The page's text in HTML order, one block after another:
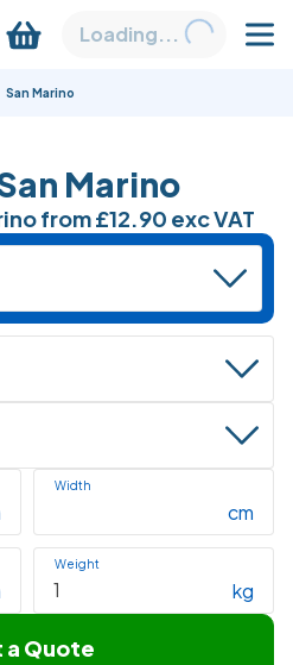
Loading...
San Marino
Marino
from£12.90 exc VAT
Width
cm
Weight
kg
a Quote